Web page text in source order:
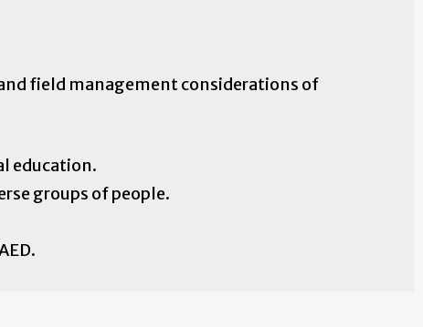
field management considerations of
education.
groups of people.